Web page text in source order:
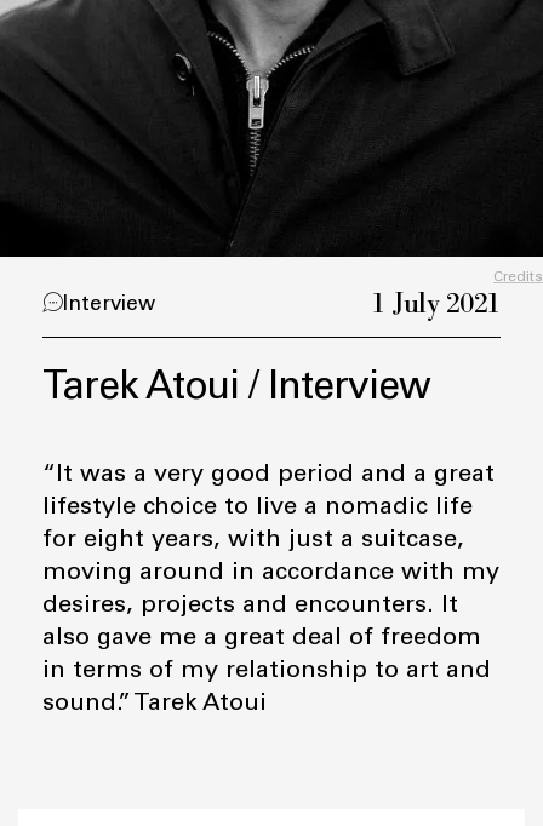
Credits
Interview 1 July 2021
Tarek Atoui / Interview
“It was a very good period and a great
lifestyle choice to live a nomadic life
for eight years, with just a suitcase,
moving around in accordance with my
desires, projects and encounters. It
also gave me a great deal of freedom
in terms of my relationship to art and
sound.” Tarek Atoui